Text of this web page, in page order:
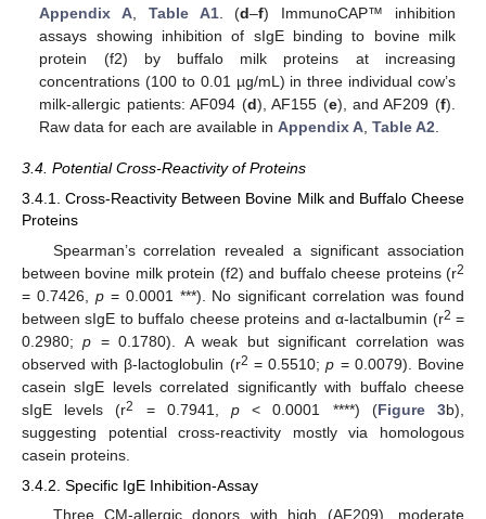
Appendix A
Table A1. (d–f) ImmunoCAP™ inhibition
assays showing inhibition of sIgE binding to bovine milk
protein (f2) by buffalo milk proteins at increasing
concentrations (100 to 0.01 µg/mL) in three individual cow’s
milk-allergic patients: AF094 (d), AF155 (e), and AF209 (f).
Raw data for each are available inAppendix A ,Table A2
3.4. Potential Cross-Reactivity of Proteins
3.4.1. Cross-Reactivity Between Bovine Milk and Buffalo Cheese
Proteins
Spearman’s correlation revealed a significant association
between bovine milk protein (f2) and buffalo cheese proteins (r2
= 0.7426, p= 0.0001 ***). No significant correlation was found
between sIgE to buffalo cheese proteins and α-lactalbumin (r2 =
0.2980;p = 0.1780). A weak but significant correlation was
observed with β-lactoglobulin (r2 = 0.5510;p = 0.0079). Bovine
casein sIgE levels correlated significantly with buffalo cheese
sIgE levels (r2 = 0.7941,p < 0.0001 ****) (Figure 3b),
suggesting potential cross-reactivity mostly via homologous
casein proteins.
3.4.2. Specific IgE Inhibition-Assay
Three CM-allergic donors with high (AF209), moderate